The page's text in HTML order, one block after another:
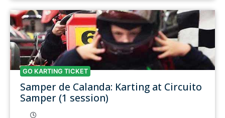
GO KARTING TICKET
Samper de Calanda: Karting at Circuito
Samper (1 session)